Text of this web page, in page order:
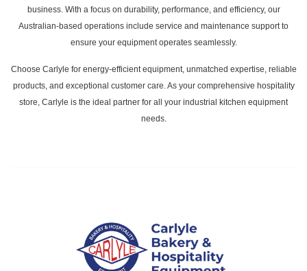
business. With a focus on durability, performance, and efficiency, our
Australian-based operations include service and maintenance support to
ensure your equipment operates seamlessly.
Choose Carlyle for energy-efficient equipment, unmatched expertise, reliable
products, and exceptional customer care. As your comprehensive hospitality
store, Carlyle is the ideal partner for all your industrial kitchen equipment
needs.